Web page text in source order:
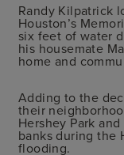
Randy Kilpatrick
Houston’s
six feet of water
his housemate
home and
Adding to the
their
Hershey Park
banks during the
flooding.